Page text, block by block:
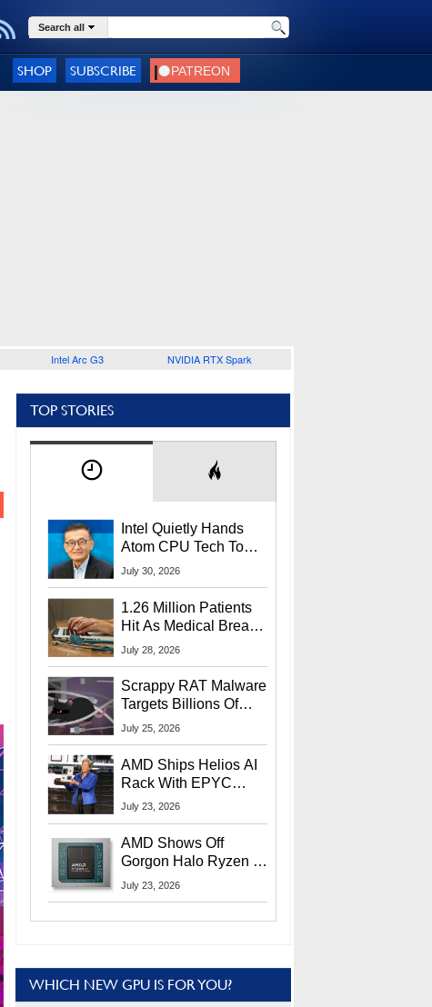
Search all
SHOP SUBSCRIBE
Intel Arc G3 NVIDIA RTX Spark
TOP STORIES
Intel Quietly Hands
Atom CPU Tech To
Startup Linked To
July 30, 2026
1.26 Million Patients
Hit As Medical Breach
Exposes Social
July 28, 2026
Scrappy RAT Malware
Targets Billions Of
Chrome And Edge
July 25, 2026
AMD Ships Helios AI
Rack With EPYC
9006 CPUs, Instinct
More At Advancing AI
2026
July 23, 2026
AMD Shows Off
Gorgon Halo Ryzen AI
Max PRO 400 Series
July 23, 2026
WHICH NEW GPU IS FOR YOU?